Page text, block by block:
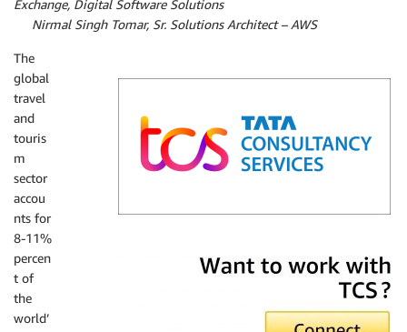
Exchange, Digital Software Solutions
Nirmal Singh Tomar, Sr. Solutions Architect – AWS
The
global
travel
and
touris
m
sector
accou
nts for
8-11%
percen
t of
the
world’